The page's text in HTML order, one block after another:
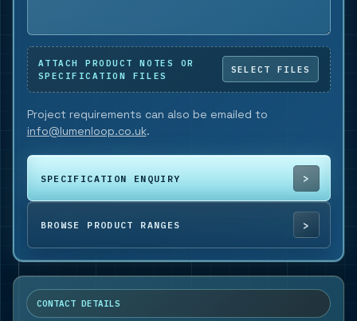
ATTACH PRODUCT NOTES OR
SPECIFICATION FILES
Project requirements can also be emailed to
info@lumenloop.co.uk.
SPECIFICATION ENQUIRY
BROWSE PRODUCT RANGES
CONTACT DETAILS